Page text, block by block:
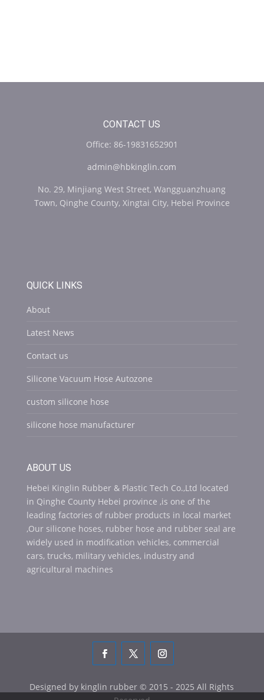
CONTACT US
Office: 86-19831652901
admin@hbkinglin.com
No. 29, Minjiang West Street, Wangguanzhuang
Town, Qinghe County, Xingtai City, Hebei Province
QUICK LINKS
About
Latest News
Contact us
Silicone Vacuum Hose Autozone
custom silicone hose
silicone hose manufacturer
ABOUT US
Hebei Kinglin Rubber & Plastic Tech Co.,Ltd located
in Qinghe County Hebei province ,is one of the
leading factories of rubber products in local market
,Our silicone hoses, rubber hose and rubber seal are
widely used in modification vehicles, commercial
cars, trucks, military vehicles, industry and
agricultural machines
Designed by kinglin rubber © 2015 - 2025 All Rights